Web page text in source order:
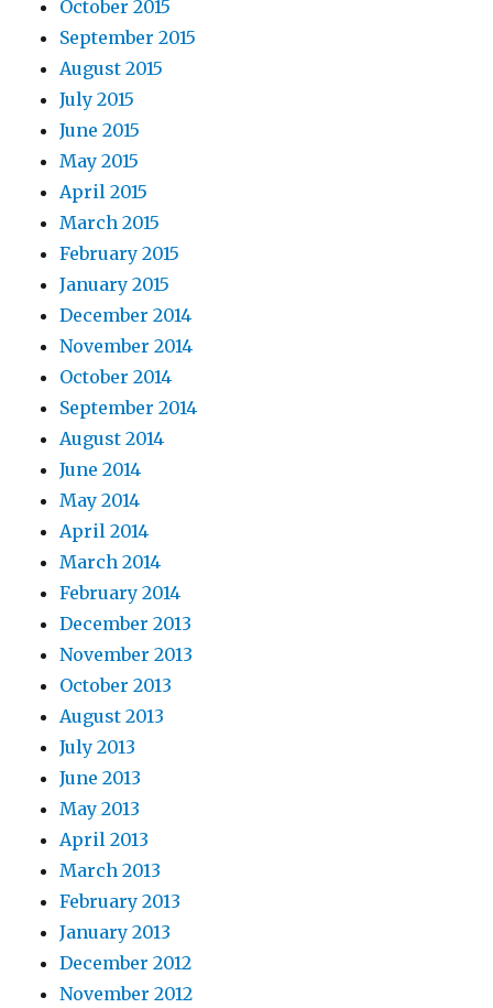
October 2015
September 2015
August 2015
July 2015
June 2015
May 2015
April 2015
March 2015
February 2015
January 2015
December 2014
November 2014
October 2014
September 2014
August 2014
June 2014
May 2014
April 2014
March 2014
February 2014
December 2013
November 2013
October 2013
August 2013
July 2013
June 2013
May 2013
April 2013
March 2013
February 2013
January 2013
December 2012
November 2012